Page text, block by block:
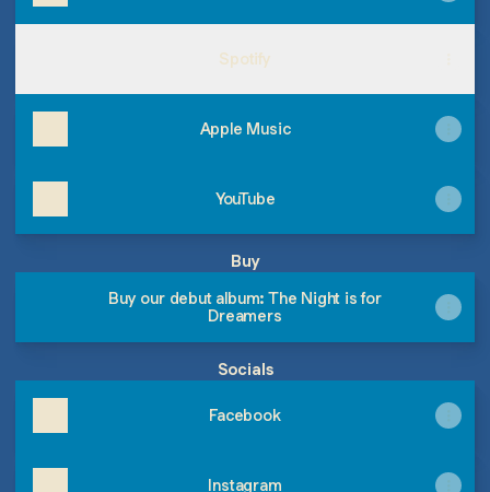
Spotify
Apple Music
YouTube
Buy
Buy our debut album: The Night is for
Dreamers
Socials
Facebook
Instagram